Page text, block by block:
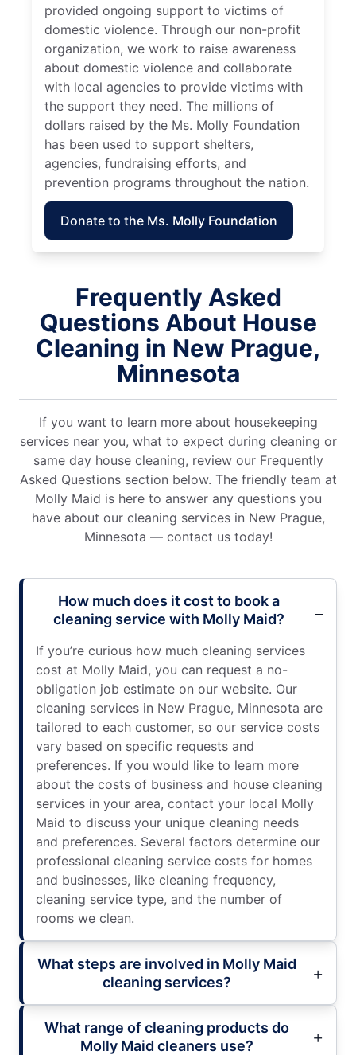
provided ongoing support to victims of
domestic violence. Through our non-profit
organization, we work to raise awareness
about domestic violence and collaborate
with local agencies to provide victims with
the support they need. The millions of
dollars raised by the Ms. Molly Foundation
has been used to support shelters,
agencies, fundraising efforts, and
prevention programs throughout the nation.
Donate to the Ms. Molly Foundation
Frequently Asked
Questions About House
Cleaning in New Prague,
Minnesota
If you want to learn more about housekeeping
services near you, what to expect during cleaning or
same day house cleaning, review our Frequently
Asked Questions section below. The friendly team at
Molly Maid is here to answer any questions you
have about our cleaning services in New Prague,
Minnesota — contact us today!
How much does it cost to book a
cleaning service with Molly Maid?
If you’re curious how much cleaning services
cost at Molly Maid, you can request a no-
obligation job estimate on our website. Our
cleaning services in New Prague, Minnesota are
tailored to each customer, so our service costs
vary based on specific requests and
preferences. If you would like to learn more
about the costs of business and house cleaning
services in your area, contact your local Molly
Maid to discuss your unique cleaning needs
and preferences. Several factors determine our
professional cleaning service costs for homes
and businesses, like cleaning frequency,
cleaning service type, and the number of
rooms we clean.
What steps are involved in Molly Maid
cleaning services?
What range of cleaning products do
Molly Maid cleaners use?